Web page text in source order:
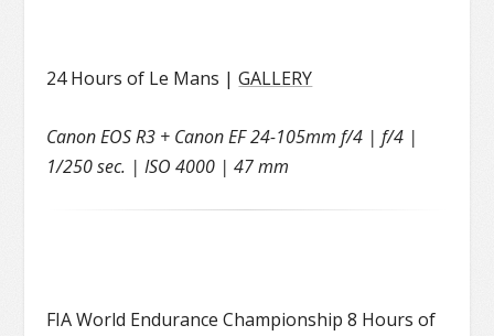
24 Hours of Le Mans |GALLERY
Canon EOS R3 + Canon EF 24-105mm f/4 | f/4 |
1/250 sec. | ISO 4000 | 47 mm
FIA World Endurance Championship 8 Hours of